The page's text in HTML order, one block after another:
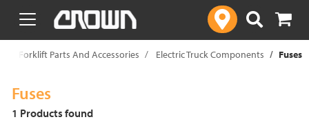
text.skipToContent
text.skipToNavigation
Forklift Parts And Accessories Electric Truck Components Fuses
Fuses
1 Products found